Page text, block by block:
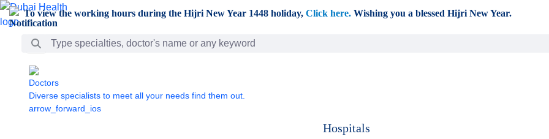
Skip to Main Content
To view the working hours during the Hijri New Year 1448 holiday, Click here. Wishing you a blessed Hijri New Year.
Search Bar
Doctors
Diverse specialists to meet all your needs find them out.
arrow_forward_ios
Hospitals